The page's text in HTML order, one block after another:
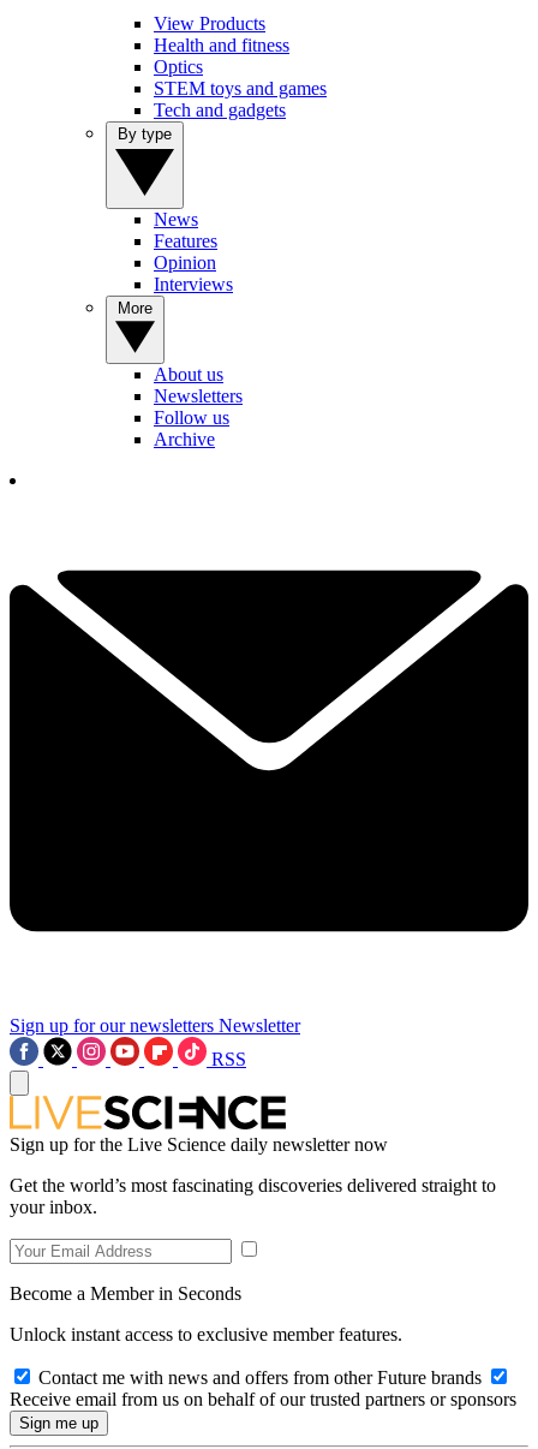
View Products
Health and fitness
Optics
STEM toys and games
Tech and gadgets
News
Features
Opinion
Interviews
About us
Newsletters
Follow us
Archive
Sign up for our newsletters Newsletter
RSS
Sign up for the Live Science daily newsletter now
Get the world’s most fascinating discoveries delivered straight to
your inbox.
Become a Member in Seconds
Unlock instant access to exclusive member features.
Contact me with news and offers from other Future brands
Receive email from us on behalf of our trusted partners or sponsors